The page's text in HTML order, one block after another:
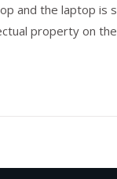
and the laptop is
property on